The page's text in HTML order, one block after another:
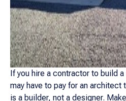
If you hire a contractor to build
may have to pay for an
is a builder, not a designer.